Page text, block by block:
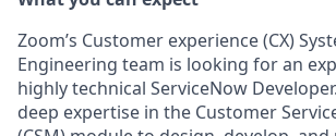
Zoom’s Customer experience (CX)
Engineering team is looking for an
highly technical ServiceNow
deep expertise in the Customer